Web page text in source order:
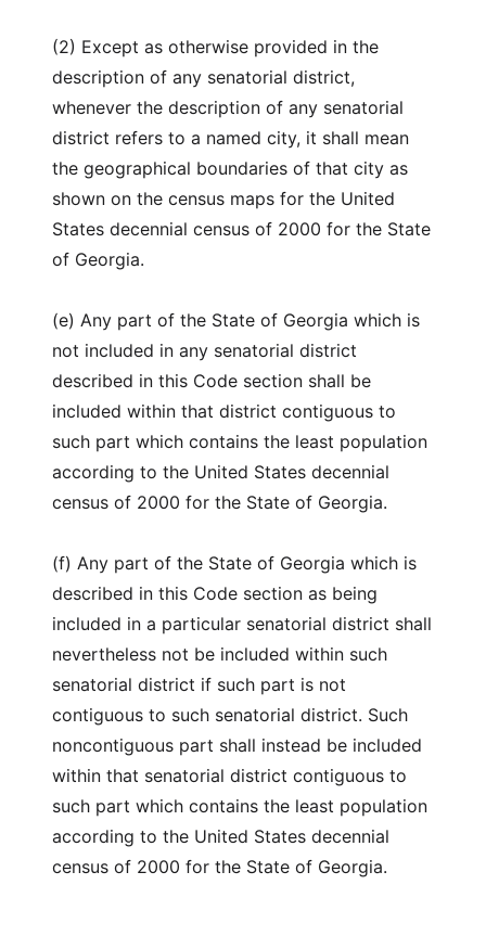
(2) Except as otherwise provided in the
description of any senatorial district,
whenever the description of any senatorial
district refers to a named city, it shall mean
the geographical boundaries of that city as
shown on the census maps for the United
States decennial census of 2000 for the State
of Georgia.
(e) Any part of the State of Georgia which is
not included in any senatorial district
described in this Code section shall be
included within that district contiguous to
such part which contains the least population
according to the United States decennial
census of 2000 for the State of Georgia.
(f) Any part of the State of Georgia which is
described in this Code section as being
included in a particular senatorial district shall
nevertheless not be included within such
senatorial district if such part is not
contiguous to such senatorial district. Such
noncontiguous part shall instead be included
within that senatorial district contiguous to
such part which contains the least population
according to the United States decennial
census of 2000 for the State of Georgia.